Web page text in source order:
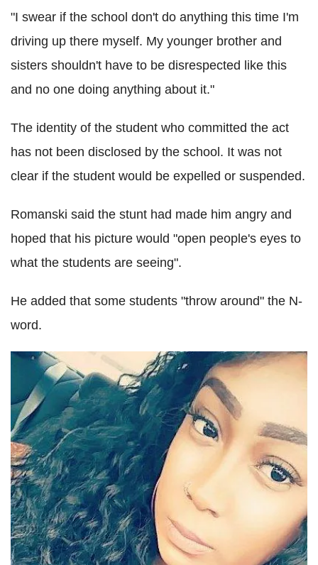
"I swear if the school don't do anything this time I'm
driving up there myself. My younger brother and
sisters shouldn't have to be disrespected like this
and no one doing anything about it."
The identity of the student who committed the act
has not been disclosed by the school. It was not
clear if the student would be expelled or suspended.
Romanski said the stunt had made him angry and
hoped that his picture would "open people's eyes to
what the students are seeing".
He added that some students "throw around" the N-
word.